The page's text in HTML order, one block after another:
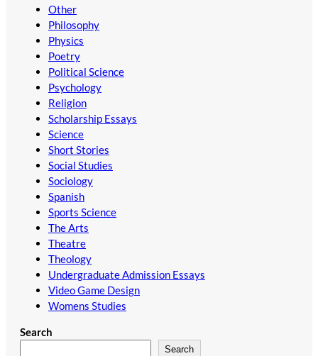
Other
Philosophy
Physics
Poetry
Political Science
Psychology
Religion
Scholarship Essays
Science
Short Stories
Social Studies
Sociology
Spanish
Sports Science
The Arts
Theatre
Theology
Undergraduate Admission Essays
Video Game Design
Womens Studies
Search
Search